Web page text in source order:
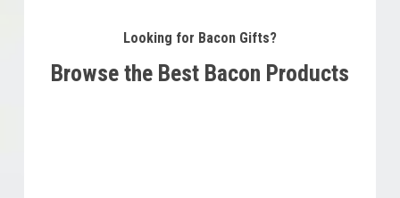
Looking for Bacon Gifts?
Browse the Best Bacon Products